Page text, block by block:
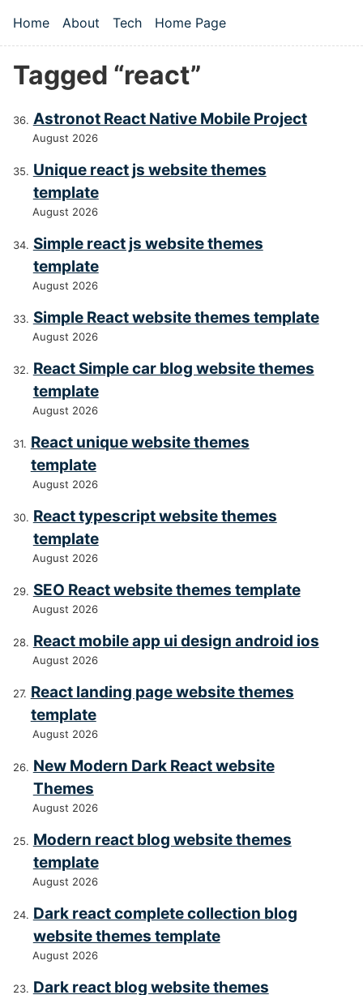
Top level navigation menu
Home About Tech Home Page
Tagged “react”
Astronot React Native Mobile Project
August 2026
Unique react js website themes
template
August 2026
Simple react js website themes
template
August 2026
Simple React website themes template
August 2026
React Simple car blog website themes
template
August 2026
React unique website themes
template
August 2026
React typescript website themes
template
August 2026
SEO React website themes template
August 2026
React mobile app ui design android ios
August 2026
React landing page website themes
template
August 2026
New Modern Dark React website
Themes
August 2026
Modern react blog website themes
template
August 2026
Dark react complete collection blog
website themes template
August 2026
Dark react blog website themes